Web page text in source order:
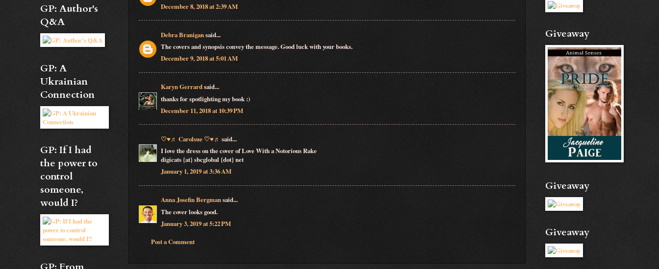
December 8, 2018 at 2:39 AM
Debra Branigansaid...
The covers and synopsis convey the message. Good luck with your books.
December 9, 2018 at 5:01 AM
Karyn Gerrardsaid...
thanks for spotlighting my book :)
December 11, 2018 at 10:39 PM
♡♥♬ Carolsue ♡♥♬ said...
I love the dress on the cover of Love With a Notorious Rake
digicats {at} sbcglobal {dot} net
January 1, 2019 at 3:36 AM
Anna Josefin Bergmansaid...
The cover looks good.
January 3, 2019 at 5:22 PM
Post a Comment
GP: Author's
Q&A
GP: A
Ukrainian
Connection
GP: If I had
the power to
control
someone,
would I?
Giveaway
Giveaway
Giveaway